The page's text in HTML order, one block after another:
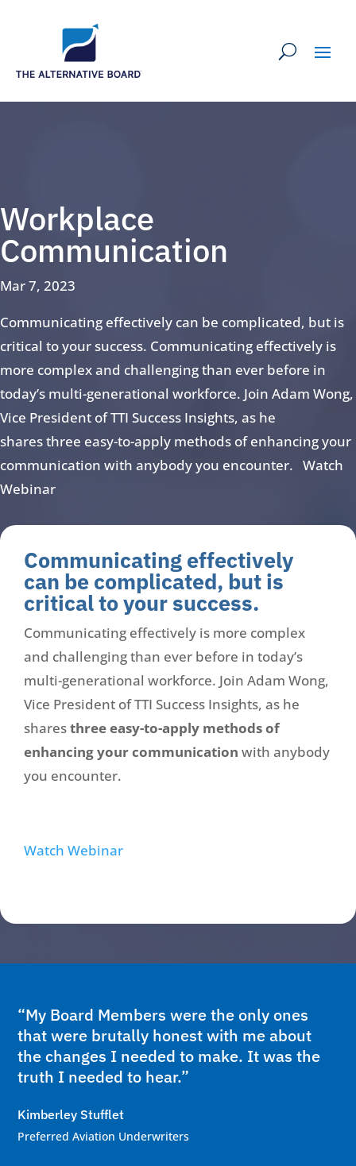
Workplace
Communication
Mar 7, 2023
Communicating effectively can be complicated, but is
critical to your success. Communicating effectively is
more complex and challenging than ever before in
today’s multi-generational workforce. Join Adam Wong,
Vice President of TTI Success Insights, as he
shares three easy-to-apply methods of enhancing your
communication with anybody you encounter. Watch
Webinar
Communicating effectively
can be complicated, but is
critical to your success.
Communicating effectively is more complex
and challenging than ever before in today’s
multi-generational workforce. Join Adam Wong,
Vice President of TTI Success Insights, as he
sharesthree easy-to-apply methods of
enhancing your communication with anybody
you encounter.
Watch Webinar
“My Board Members were the only ones
that were brutally honest with me about
the changes I needed to make. It was the
truth I needed to hear.”
Kimberley Stufflet
Preferred Aviation Underwriters